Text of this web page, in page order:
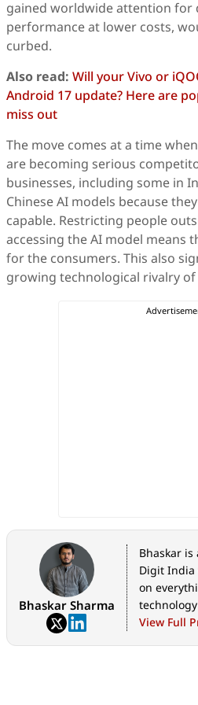
gained worldwide attention for
performance at lower costs,
curbed.
Also read: Will your Vivo or
Android 17 update? Here are
miss out
The move comes at a time
are becoming serious
businesses, including some in
Chinese AI models because
capable. Restricting people
accessing the AI model means
for the consumers. This also
growing technological rivalry
Bhaskar Sharma
Bhaskar is
Digit India
on
home
View Full